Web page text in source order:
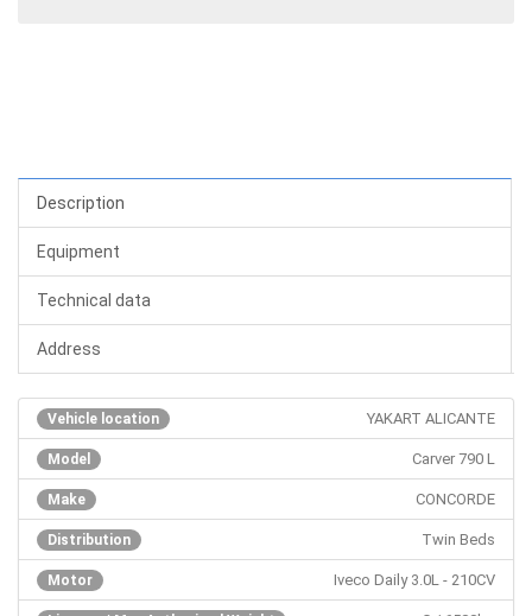
Description
Equipment
Technical data
Address
Vehicle location YAKART ALICANTE
Model Carver 790 L
Make CONCORDE
Distribution Twin Beds
Motor Iveco Daily 3.0L - 210CV